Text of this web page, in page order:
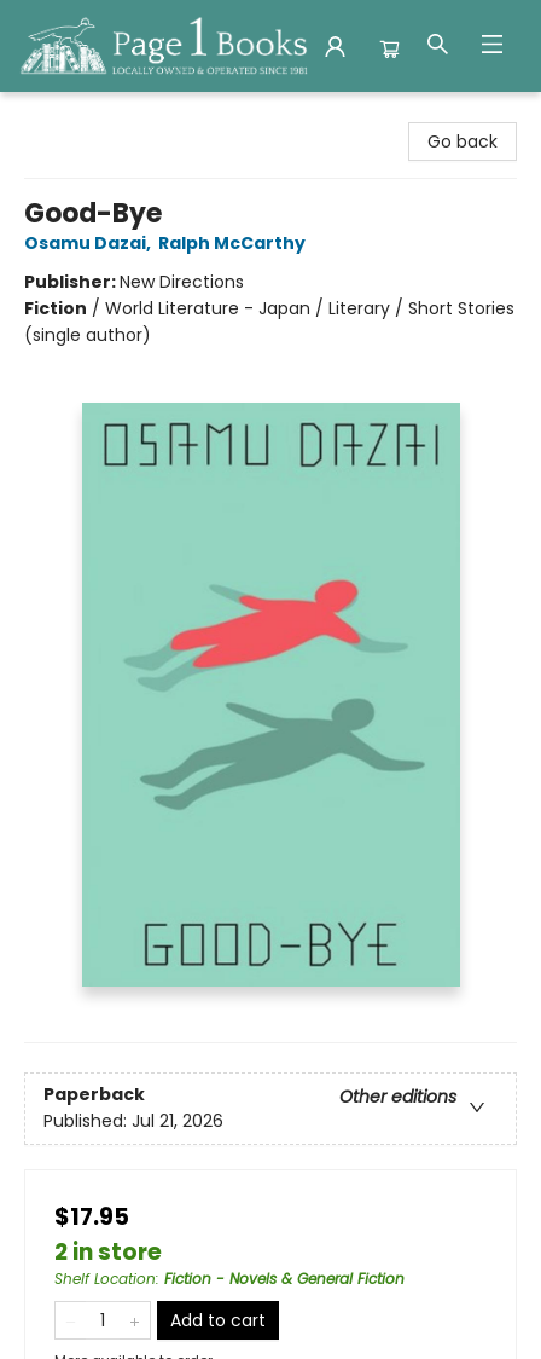
Go back
Good-Bye
Osamu Dazai, Ralph McCarthy
Publisher:New Directions
Fiction / World Literature - Japan / Literary / Short Stories
(single author)
Paperback
Other editions
Published: Jul 21, 2026
$17.95
2 in store
Shelf Location: Fiction - Novels & General Fiction
Add to cart